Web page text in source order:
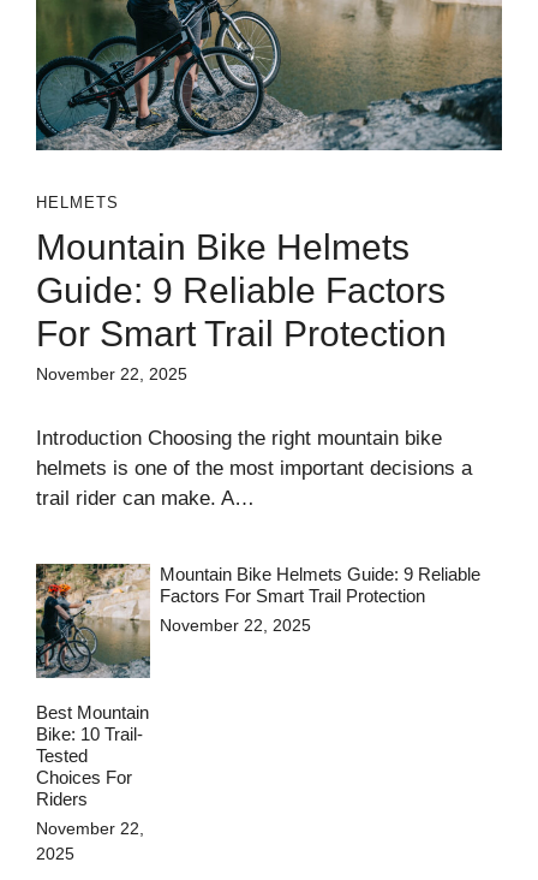
HELMETS
Mountain Bike Helmets
Guide: 9 Reliable Factors
For Smart Trail Protection
November 22, 2025
Introduction Choosing the right mountain bike
helmets is one of the most important decisions a
trail rider can make. A…
Mountain Bike Helmets Guide: 9 Reliable
Factors For Smart Trail Protection
November 22, 2025
Best Mountain
Bike: 10 Trail-
Tested
Choices For
Riders
November 22,
2025